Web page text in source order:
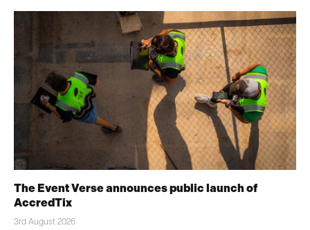
The Event Verse announces public launch of
AccredTix
3rd August 2026